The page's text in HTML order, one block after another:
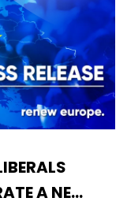
A NEW